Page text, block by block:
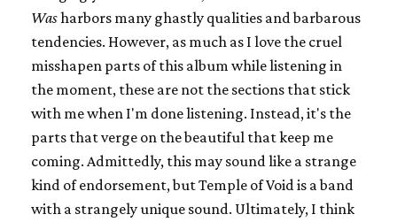
Washarbors many ghastly qualities and barbarous
tendencies. However, as much as I love the cruel
misshapen parts of this album while listening in
the moment, these are not the sections that stick
with me when I'm done listening. Instead, it's the
parts that verge on the beautiful that keep me
coming. Admittedly, this may sound like a strange
kind of endorsement, but Temple of Void is a band
with a strangely unique sound. Ultimately, I think